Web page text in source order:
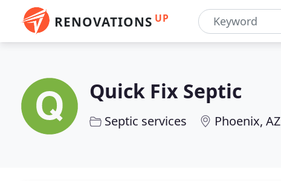
RENOVATIONS UP
Quick Fix Septic
Septic services Phoenix, AZ